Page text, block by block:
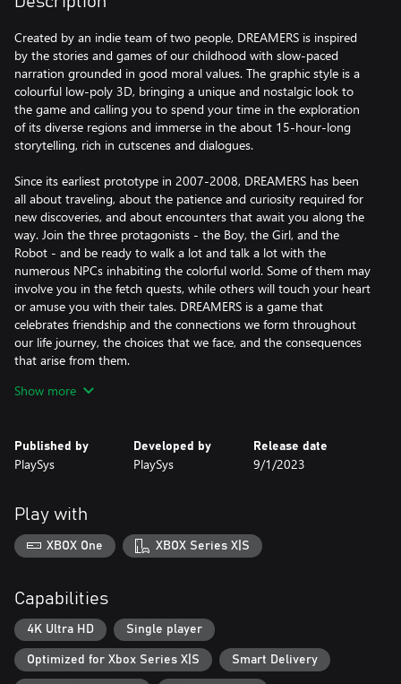
Created by an indie team of two people, DREAMERS is inspired
by the stories and games of our childhood with slow-paced
narration grounded in good moral values. The graphic style is a
colourful low-poly 3D, bringing a unique and nostalgic look to
the game and calling you to spend your time in the exploration
of its diverse regions and immerse in the about 15-hour-long
storytelling, rich in cutscenes and dialogues.
Since its earliest prototype in 2007-2008, DREAMERS has been
all about traveling, about the patience and curiosity required for
new discoveries, and about encounters that await you along the
way. Join the three protagonists - the Boy, the Girl, and the
Robot - and be ready to walk a lot and talk a lot with the
numerous NPCs inhabiting the colorful world. Some of them may
involve you in the fetch quests, while others will touch your heart
or amuse you with their tales. DREAMERS is a game that
celebrates friendship and the connections we form throughout
our life journey, the choices that we face, and the consequences
that arise from them.
DREAMERS is a peaceful, non-violent adventure for players of all
gently unfolds over time.
variety of puzzles, challenges, and minigames that are enjoyable
even for those who may feel less experienced with a controller.
Activities range from fishing and taking photos, to a memory
card game, resort tycoon, and an entire infrastructure of drone
enrich the main storyline and provide a delightful break from
your explorative adventures.
DREAMERS is available on both Xbox One X|S and Xbox Series X|S
giving you the chance to experience this immersive world on
Show more
Published by
PlaySys
Developed by
PlaySys
Release date
9/1/2023
Play with
XBOX One XBOX Series X|S
Capabilities
4K Ultra HD Single player
Optimized for Xbox Series X|S Smart Delivery